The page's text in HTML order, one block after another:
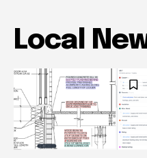
Local